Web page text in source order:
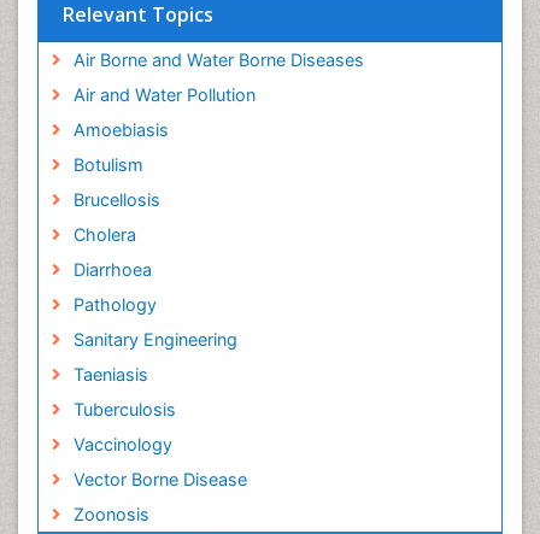
Relevant Topics
Air Borne and Water Borne Diseases
Air and Water Pollution
Amoebiasis
Botulism
Brucellosis
Cholera
Diarrhoea
Pathology
Sanitary Engineering
Taeniasis
Tuberculosis
Vaccinology
Vector Borne Disease
Zoonosis